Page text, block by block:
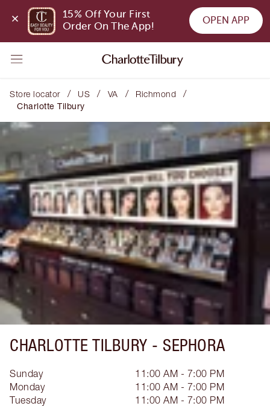
15% Off Your First
Order On The App!
OPEN APP
Store locator / US / VA / Richmond /
Charlotte Tilbury
CHARLOTTE TILBURY - SEPHORA
Sunday
11:00 AM - 7:00 PM
Monday
11:00 AM - 7:00 PM
Tuesday
11:00 AM - 7:00 PM